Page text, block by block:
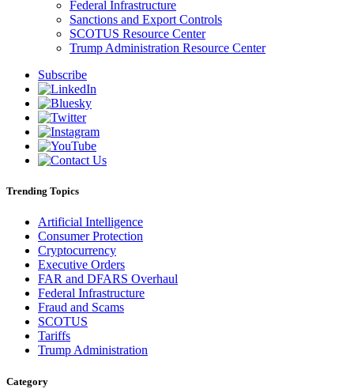
Federal Infrastructure
Sanctions and Export Controls
SCOTUS Resource Center
Trump Administration Resource Center
Subscribe
Trending Topics
Artificial Intelligence
Consumer Protection
Cryptocurrency
Executive Orders
FAR and DFARS Overhaul
Federal Infrastructure
Fraud and Scams
SCOTUS
Tariffs
Trump Administration
Category